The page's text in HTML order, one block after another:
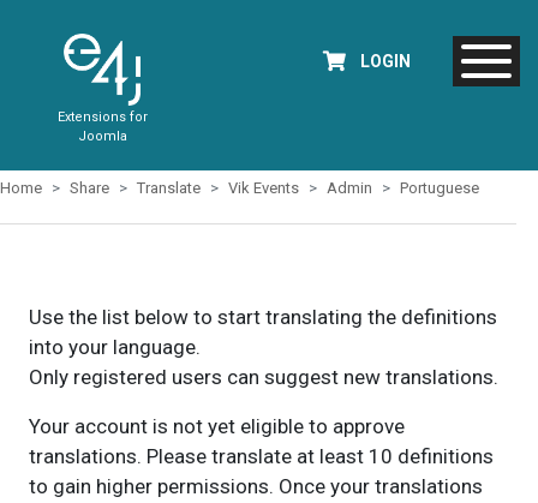
Extensions for
Joomla
LOGIN
Home Share Translate Vik Events Admin Portuguese
Use the list below to start translating the definitions
into your language.
Only registered users can suggest new translations.
Your account is not yet eligible to approve
translations. Please translate at least 10 definitions
to gain higher permissions. Once your translations